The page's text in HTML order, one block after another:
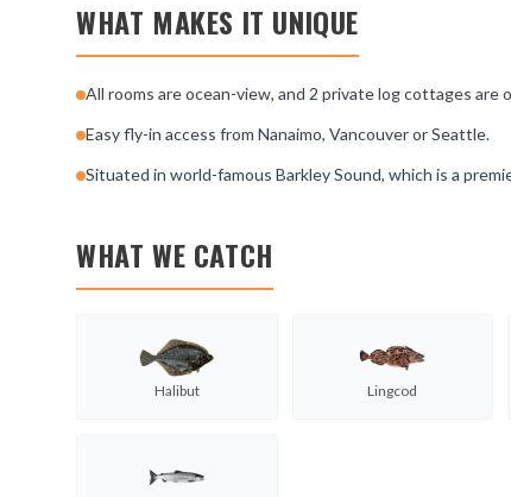
WHAT MAKES IT UNIQUE
All rooms are ocean-view, and 2 private log cottages
Easy fly-in access from Nanaimo, Vancouver or Seattle.
Situated in world-famous Barkley Sound, which is a
WHAT WE CATCH
Halibut Lingcod